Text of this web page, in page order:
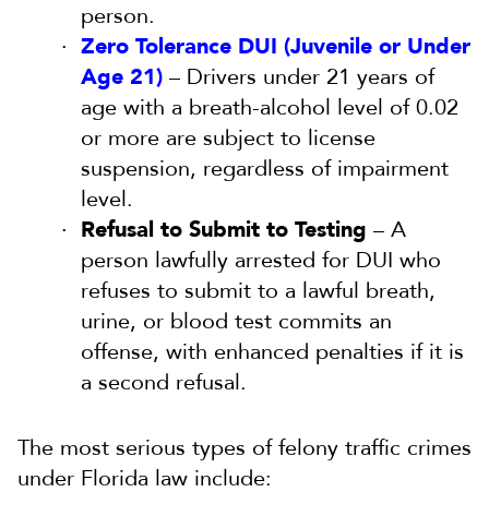
person.
Zero Tolerance DUI (Juvenile or Under
Age 21) – Drivers under 21 years of
age with a breath-alcohol level of 0.02
or more are subject to license
suspension, regardless of impairment
level.
Refusal to Submit to Testing – A
person lawfully arrested for DUI who
refuses to submit to a lawful breath,
urine, or blood test commits an
offense, with enhanced penalties if it is
a second refusal.
The most serious types of felony traffic crimes
under Florida law include: